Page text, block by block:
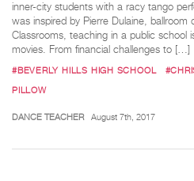
inner-city students with a racy tango
was inspired by Pierre Dulaine,
Classrooms, teaching in a public school
movies. From financial challenges to […]
#BEVERLY HILLS HIGH SCHOOL
PILLOW
DANCE TEACHER August 7th, 2017